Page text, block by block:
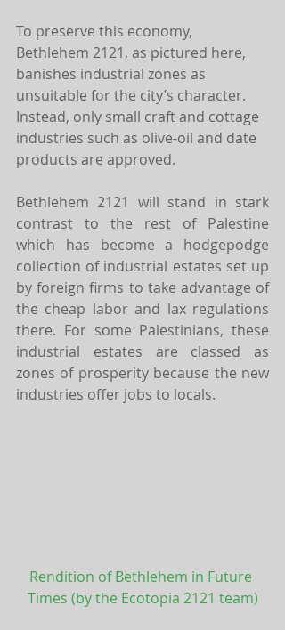
To preserve this economy,
Bethlehem 2121, as pictured here,
banishes industrial zones as
unsuitable for the city’s character.
Instead, only small craft and cottage
industries such as olive-oil and date
products are approved.
Bethlehem 2121 will stand in stark
contrast to the rest of Palestine
which has become a hodgepodge
collection of industrial estates set up
by foreign firms to take advantage of
the cheap labor and lax regulations
there. For some Palestinians, these
industrial estates are classed as
zones of prosperity because the new
industries offer jobs to locals.
Rendition of Bethlehem in Future
Times (by the Ecotopia 2121 team)